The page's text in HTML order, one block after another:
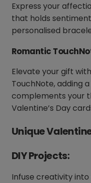
Express your
that holds
personalised
Romantic
Elevate your gift
TouchNote, adding
complements your
Valentine’s Day
Unique
DIY Projects:
Infuse creativity